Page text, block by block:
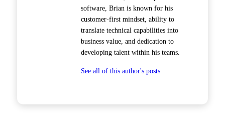
software, Brian is known for his
customer-first mindset, ability to
translate technical capabilities into
business value, and dedication to
developing talent within his teams.
See all of this author's posts